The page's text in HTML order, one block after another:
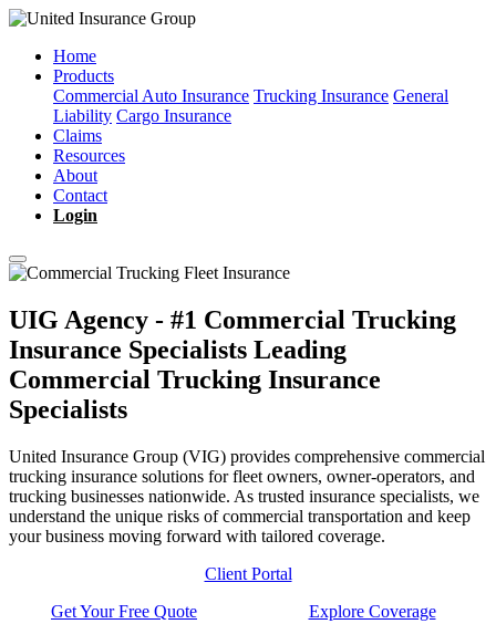
Home
Products
Commercial Auto Insurance Trucking Insurance General
Liability Cargo Insurance
Claims
Resources
About
Contact
Login
UIG Agency - #1 Commercial Trucking
Insurance Specialists Leading
Commercial Trucking Insurance
Specialists
United Insurance Group (VIG) provides comprehensive commercial
trucking insurance solutions for fleet owners, owner-operators, and
trucking businesses nationwide. As trusted insurance specialists, we
understand the unique risks of commercial transportation and keep
your business moving forward with tailored coverage.
Client Portal
Get Your Free Quote
Explore Coverage